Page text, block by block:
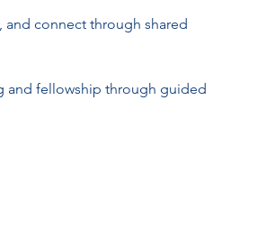
connect through shared
and fellowship through guided